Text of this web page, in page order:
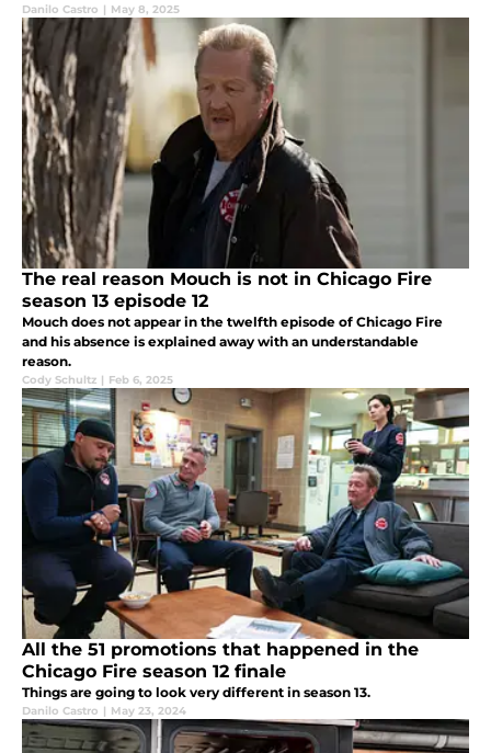
Danilo Castro | May 8, 2025
The real reason Mouch is not in Chicago Fire
season 13 episode 12
Mouch does not appear in the twelfth episode of Chicago Fire
and his absence is explained away with an understandable
reason.
Cody Schultz | Feb 6, 2025
All the 51 promotions that happened in the
Chicago Fire season 12 finale
Things are going to look very different in season 13.
Danilo Castro | May 23, 2024